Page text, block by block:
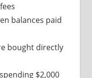
balances paid
bought directly
$2,000